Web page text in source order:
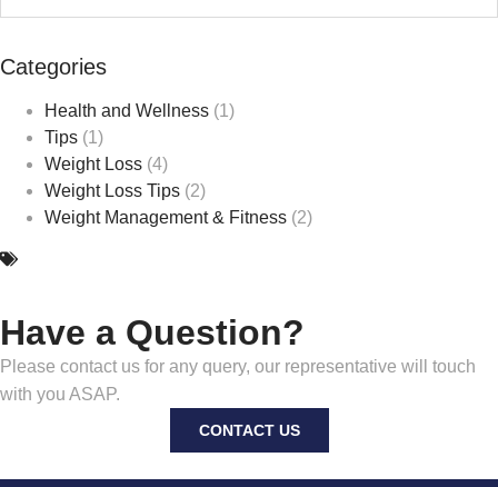
Categories
Health and Wellness (1)
Tips (1)
Weight Loss (4)
Weight Loss Tips (2)
Weight Management & Fitness (2)
Have a Question?
Please contact us for any query, our representative will touch
with you ASAP.
CONTACT US